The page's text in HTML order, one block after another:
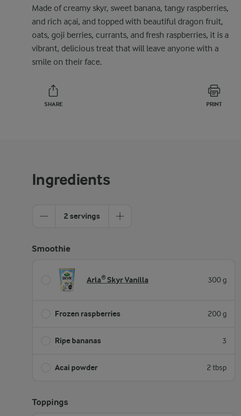
Made of creamy skyr, sweet banana, tangy raspberries,
and rich açai, and topped with beautiful dragon fruit,
oats, goji berries, currants, and fresh raspberries, it is a
vibrant, delicious treat that will leave anyone with a
smile on their face.
SHARE PRINT
Ingredients
2 servings
Smoothie
Arla® Skyr Vanilla 300 g
Frozen raspberries 200 g
Ripe bananas 3
Acai powder 2 tbsp
Toppings